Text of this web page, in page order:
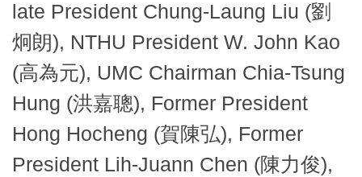
late President Chung-Laung Liu (劉
炯朗), NTHU President W. John Kao
(高為元), UMC Chairman Chia-Tsung
Hung (洪嘉聰), Former President
Hong Hocheng (賀陳弘), Former
President Lih-Juann Chen (陳力俊),